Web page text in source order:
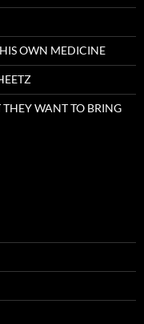
OWN MEDICINE
WANT TO BRING